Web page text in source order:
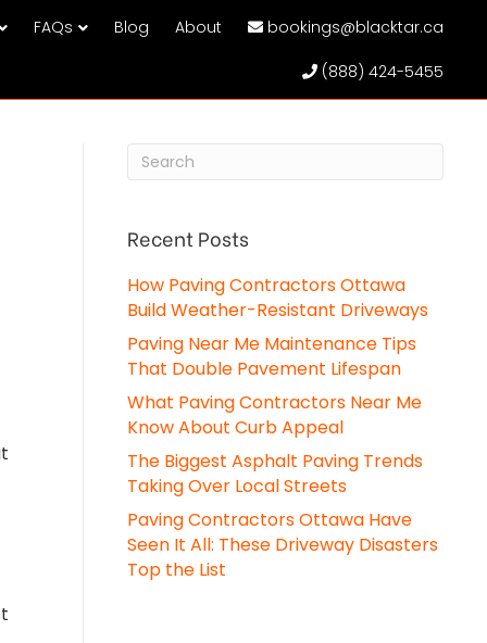
FAQs Blog About bookings@blacktar.ca
(888) 424-5455
Recent Posts
How Paving Contractors Ottawa
Build Weather-Resistant Driveways
Paving Near Me Maintenance Tips
That Double Pavement Lifespan
What Paving Contractors Near Me
Know About Curb Appeal
The Biggest Asphalt Paving Trends
Taking Over Local Streets
Paving Contractors Ottawa Have
Seen It All: These Driveway Disasters
Top the List